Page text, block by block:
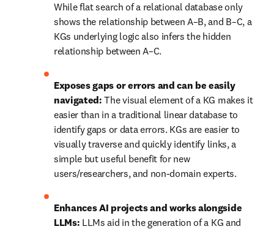
While flat search of a relational database only
shows the relationship between A–B, and B–C, a
KGs underlying logic also infers the hidden
relationship between A–C.
Exposes gaps or errors and can be easily
navigated: The visual element of a KG makes it
easier than in a traditional linear database to
identify gaps or data errors. KGs are easier to
visually traverse and quickly identify links, a
simple but useful benefit for new
users/researchers, and non-domain experts.
Enhances AI projects and works alongside
LLMs: LLMs aid in the generation of a KG and